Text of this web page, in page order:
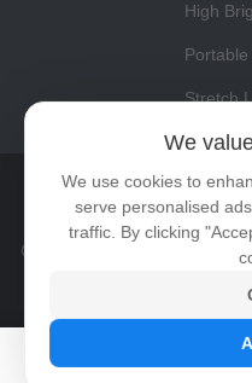
Stretch
Copyright © 2026 Shenzhen
High brightness display
We
We use cookies to
serve personalised
traffic. By clicking